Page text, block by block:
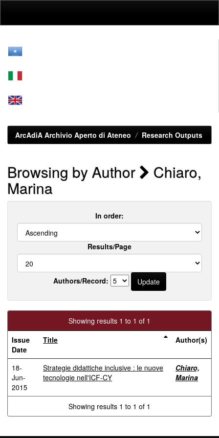
ArcAdiA Archivio Aperto di Ateneo Research Outputs
Browsing by Author Chiaro,
Marina
In order:
Results/Page
Authors/Record:
Showing results 1 to 1 of 1
Issue
Date
Title Author(s)
18-
Jun-
2015
Strategie didattiche inclusive : le nuove
tecnologie nell'ICF-CY
Chiaro,
Marina
Showing results 1 to 1 of 1